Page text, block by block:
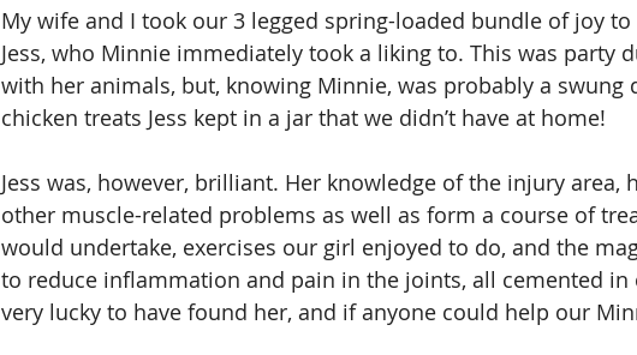
My wife and I took our 3 legged spring-loaded bundle of joy
Jess, who Minnie immediately took a liking to. This was party
with her animals, but, knowing Minnie, was probably a swung
chicken treats Jess kept in a jar that we didn’t have at home!
Jess was, however, brilliant. Her knowledge of the injury
other muscle-related problems as well as form a course of
would undertake, exercises our girl enjoyed to do, and the
to reduce inflammation and pain in the joints, all cemented
very lucky to have found her, and if anyone could help our